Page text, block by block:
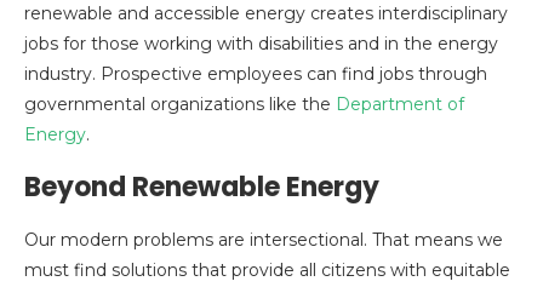
renewable and accessible energy creates interdisciplinary
jobs for those working with disabilities and in the energy
industry. Prospective employees can find jobs through
governmental organizations like the Department of
Energy.
Beyond Renewable Energy
Our modern problems are intersectional. That means we
must find solutions that provide all citizens with equitable